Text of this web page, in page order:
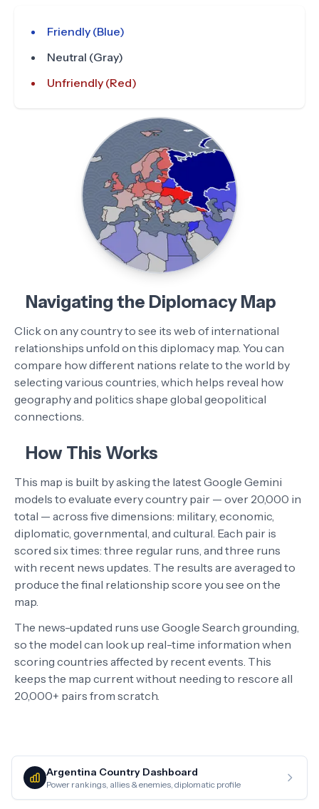
Friendly (Blue)
Neutral (Gray)
Unfriendly (Red)
Navigating the Diplomacy Map
Click on any country to see its web of international
relationships unfold on this diplomacy map. You can
compare how different nations relate to the world by
selecting various countries, which helps reveal how
geography and politics shape global geopolitical
connections.
How This Works
This map is built by asking the latest Google Gemini
models to evaluate every country pair — over 20,000 in
total — across five dimensions: military, economic,
diplomatic, governmental, and cultural. Each pair is
scored six times: three regular runs, and three runs
with recent news updates. The results are averaged to
produce the final relationship score you see on the
map.
The news-updated runs use Google Search grounding,
so the model can look up real-time information when
scoring countries affected by recent events. This
keeps the map current without needing to rescore all
20,000+ pairs from scratch.
Argentina Country Dashboard
Power rankings, allies & enemies, diplomatic profile